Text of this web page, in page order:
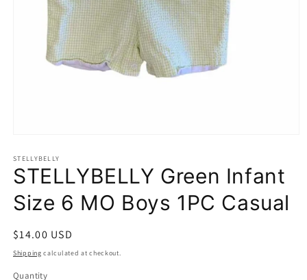
1
in
modal
STELLYBELLY
STELLYBELLY Green Infant
Size 6 MO Boys 1PC Casual
Regular
price
$14.00 USD
Shipping calculated at checkout.
Quantity